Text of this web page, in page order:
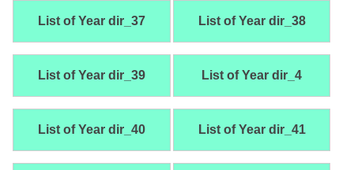
List of Year dir_37 List of Year dir_38
List of Year dir_39 List of Year dir_4
List of Year dir_40 List of Year dir_41